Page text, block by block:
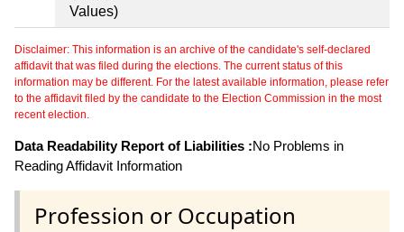
Values)
Disclaimer: This information is an archive of the candidate's self-declared
affidavit that was filed during the elections. The current status of this
information may be different. For the latest available information, please refer
to the affidavit filed by the candidate to the Election Commission in the most
recent election.
Data Readability Report of Liabilities :No Problems in
Reading Affidavit Information
Profession or Occupation